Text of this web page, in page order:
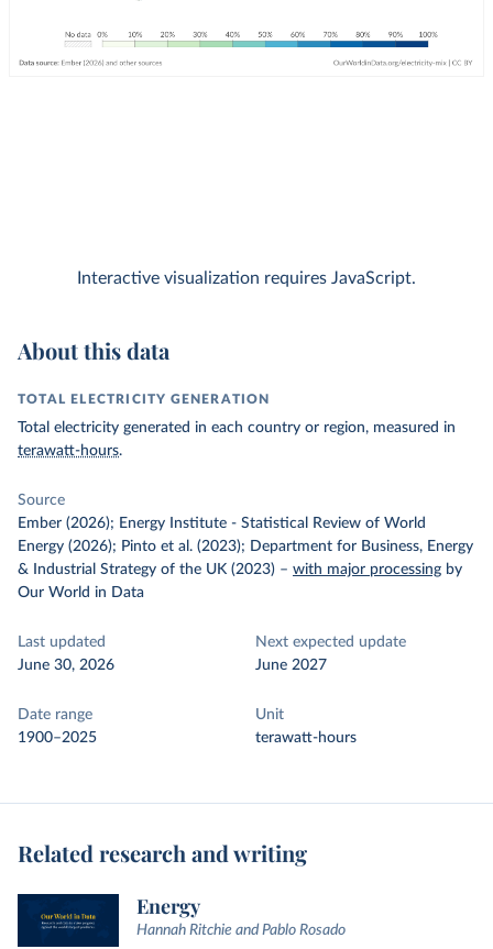
Interactive visualization requires JavaScript.
About this data
TOTAL ELECTRICITY GENERATION
Total electricity generated in each country or region, measured in
terawatt-hours.
Source
Ember (2026); Energy Institute - Statistical Review of World
Energy (2026); Pinto et al. (2023); Department for Business, Energy
& Industrial Strategy of the UK (2023) – with major processing by
Our World in Data
Last updated
June 30, 2026
Next expected update
June 2027
Date range
1900–2025
Unit
terawatt-hours
Related research and writing
Energy
Hannah Ritchie and Pablo Rosado